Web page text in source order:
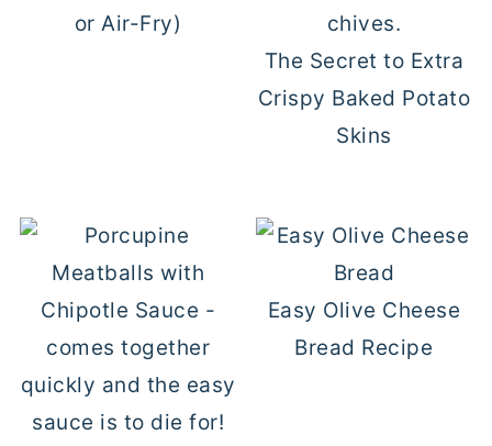
or Air-Fry)
The Secret to Extra
Crispy Baked Potato
Skins
Easy Olive Cheese
Bread Recipe